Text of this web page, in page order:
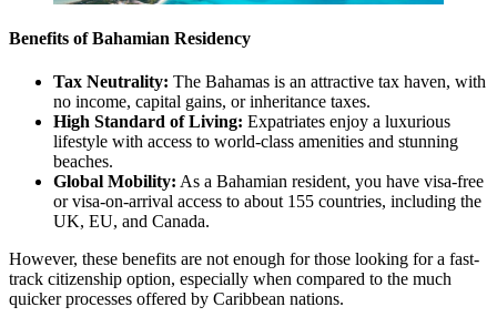
Benefits of Bahamian Residency
Tax Neutrality: The Bahamas is an attractive tax haven, with
no income, capital gains, or inheritance taxes.
High Standard of Living: Expatriates enjoy a luxurious
lifestyle with access to world-class amenities and stunning
beaches.
Global Mobility: As a Bahamian resident, you have visa-free
or visa-on-arrival access to about 155 countries, including the
UK, EU, and Canada.
However, these benefits are not enough for those looking for a fast-
track citizenship option, especially when compared to the much
quicker processes offered by Caribbean nations.